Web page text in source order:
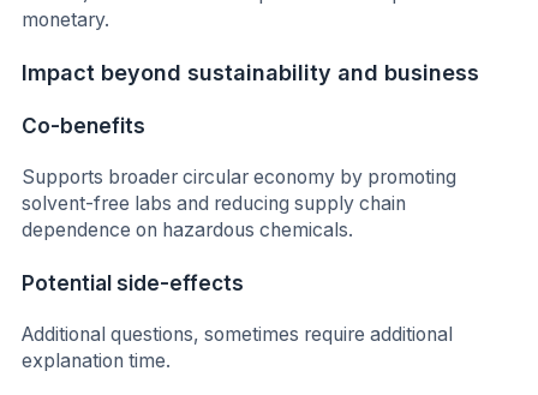
monetary.
Impact beyond sustainability and business
Co-benefits
Supports broader circular economy by promoting
solvent-free labs and reducing supply chain
dependence on hazardous chemicals.
Potential side-effects
Additional questions, sometimes require additional
explanation time.